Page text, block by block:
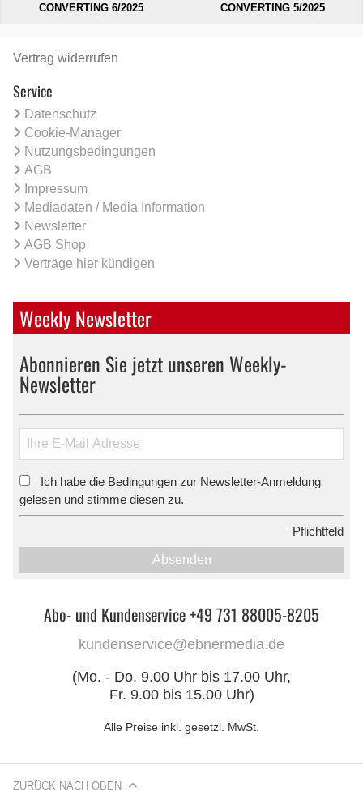
CONVERTING 6/2025
CONVERTING 5/2025
Vertrag widerrufen
Service
Datenschutz
Cookie-Manager
Nutzungsbedingungen
AGB
Impressum
Mediadaten / Media Information
Newsletter
AGB Shop
Verträge hier kündigen
Weekly Newsletter
Abonnieren Sie jetzt unseren Weekly-
Newsletter
Ich habe die Bedingungen zur Newsletter-Anmeldung
gelesen und stimme diesen zu.
Pflichtfeld
Absenden
Abo- und Kundenservice +49 731 88005-8205
kundenservice@ebnermedia.de
(Mo. - Do. 9.00 Uhr bis 17.00 Uhr,
Fr. 9.00 bis 15.00 Uhr)
Alle Preise inkl. gesetzl. MwSt.
ZURÜCK NACH OBEN